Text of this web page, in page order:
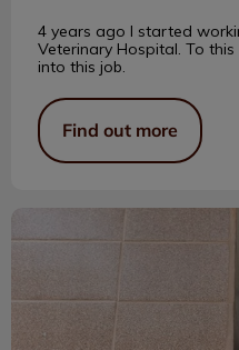
4 years ago I started
Veterinary Hospital. To this
into this job.
Find out more